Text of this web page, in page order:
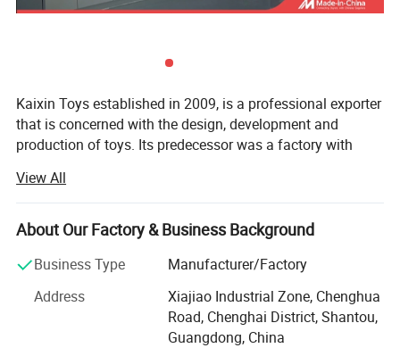
ITEM NO.: 10457386
Kaixin Toys established in 2009, is a professional exporter
that is concerned with the design, development and
production of toys. Its predecessor was a factory with
Thought we are a company now, we still co-operated with
many factories.
Kaixin Toys is located in Chenghai, which famous as "The
Town Of Toys". It covers an area of more than 3000
25 staffs. An annual sales figure that exceeds USD 30
million and are currently exporting 70% of of our
View All
About Our Factory & Business Background
Business Type
Manufacturer/Factory
Address
Xiajiao Industrial Zone, Chenghua
Road, Chenghai District, Shantou,
Guangdong, China